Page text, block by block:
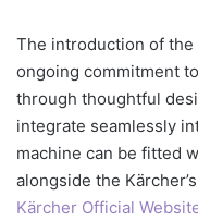
The introduction of the
ongoing commitment
through thoughtful
integrate seamlessly
machine can be fitted
alongside the
Kärcher Official